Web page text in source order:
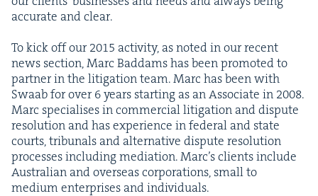
accu­rate and clear.
To kick off our2015 activ­i­ty, as not­ed in our recent
news sec­tion, Marc Bad­dams has been pro­mot­ed to
part­ner in the lit­i­ga­tion team. Marc has been with
Swaab for over6years start­ing as an Asso­ciate in 2008.
Marc spe­cialis­es in com­mer­cial lit­i­ga­tion and dis­pute
res­o­lu­tion and has expe­ri­ence in fed­er­al and state
courts, tri­bunals and alter­na­tive dis­pute res­o­lu­tion
process­es includ­ing medi­a­tion. Marc’s clients include
Aus­tralian and over­seas cor­po­ra­tions, small to
medi­um enter­pris­es and individuals.